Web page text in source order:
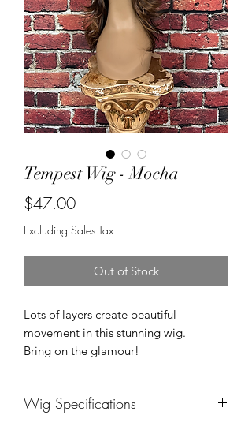
Tempest Wig - Mocha
$47.00Price
Excluding Sales Tax
Out of Stock
Lots of layers create beautiful
movement in this stunning wig.
Bring on the glamour!
Wig Specifications